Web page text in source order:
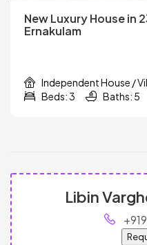
New Luxury House in
Ernakulam
Independent House /
Beds: 3
Baths: 5
Libin